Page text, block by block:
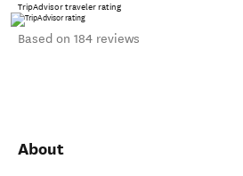
TripAdvisor traveler rating
Based on 184 reviews
About